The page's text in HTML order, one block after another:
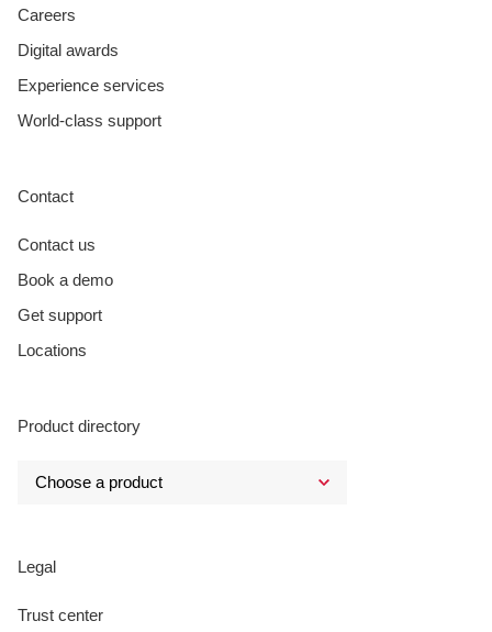
Careers
Digital awards
Experience services
World-class support
Contact
Contact us
Book a demo
Get support
Locations
Product directory
Legal
Trust center